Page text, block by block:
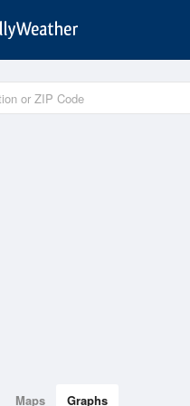
Maps Graphs